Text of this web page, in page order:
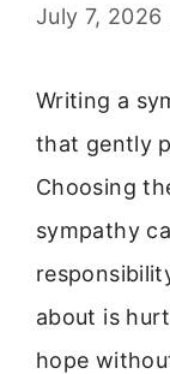
July 7, 2026
Writing a
that gently
Choosing
sympathy
about is
hope